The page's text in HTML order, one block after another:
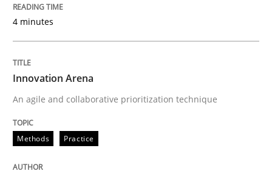
4 minutes
Innovation Arena
An agile and collaborative prioritization technique
Methods Practice